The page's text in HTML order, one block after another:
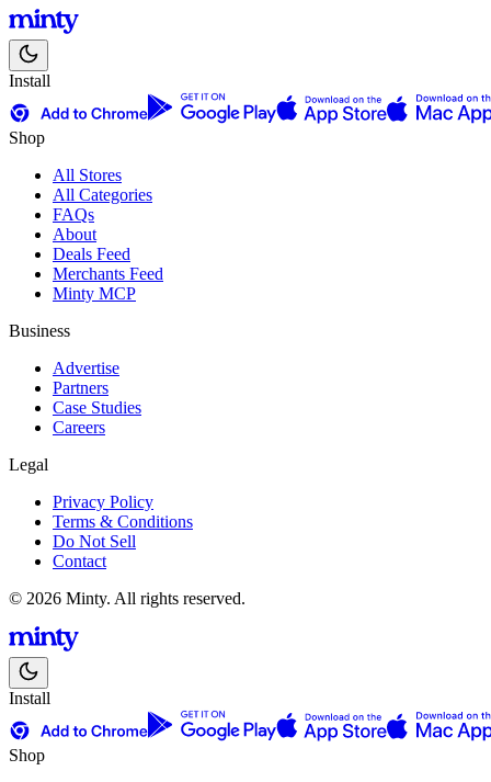
Install
Shop
All Stores
All Categories
FAQs
About
Deals Feed
Merchants Feed
Minty MCP
Business
Advertise
Partners
Case Studies
Careers
Legal
Privacy Policy
Terms & Conditions
Do Not Sell
Contact
© 2026 Minty. All rights reserved.
Install
Shop